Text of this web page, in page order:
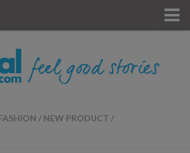
/ NEW PRODUCT /